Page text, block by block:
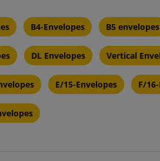
B4-Envelopes B5 envelopes
DL Envelopes Vertical
E/15-Envelopes F/